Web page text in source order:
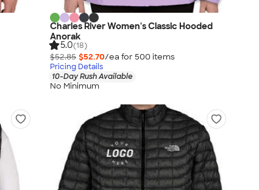
Charles River Women's Classic Hooded
Anorak
5.0(18)
$52.85 $52.70/ea for 500 items
Pricing Details
10-Day Rush Available
No Minimum